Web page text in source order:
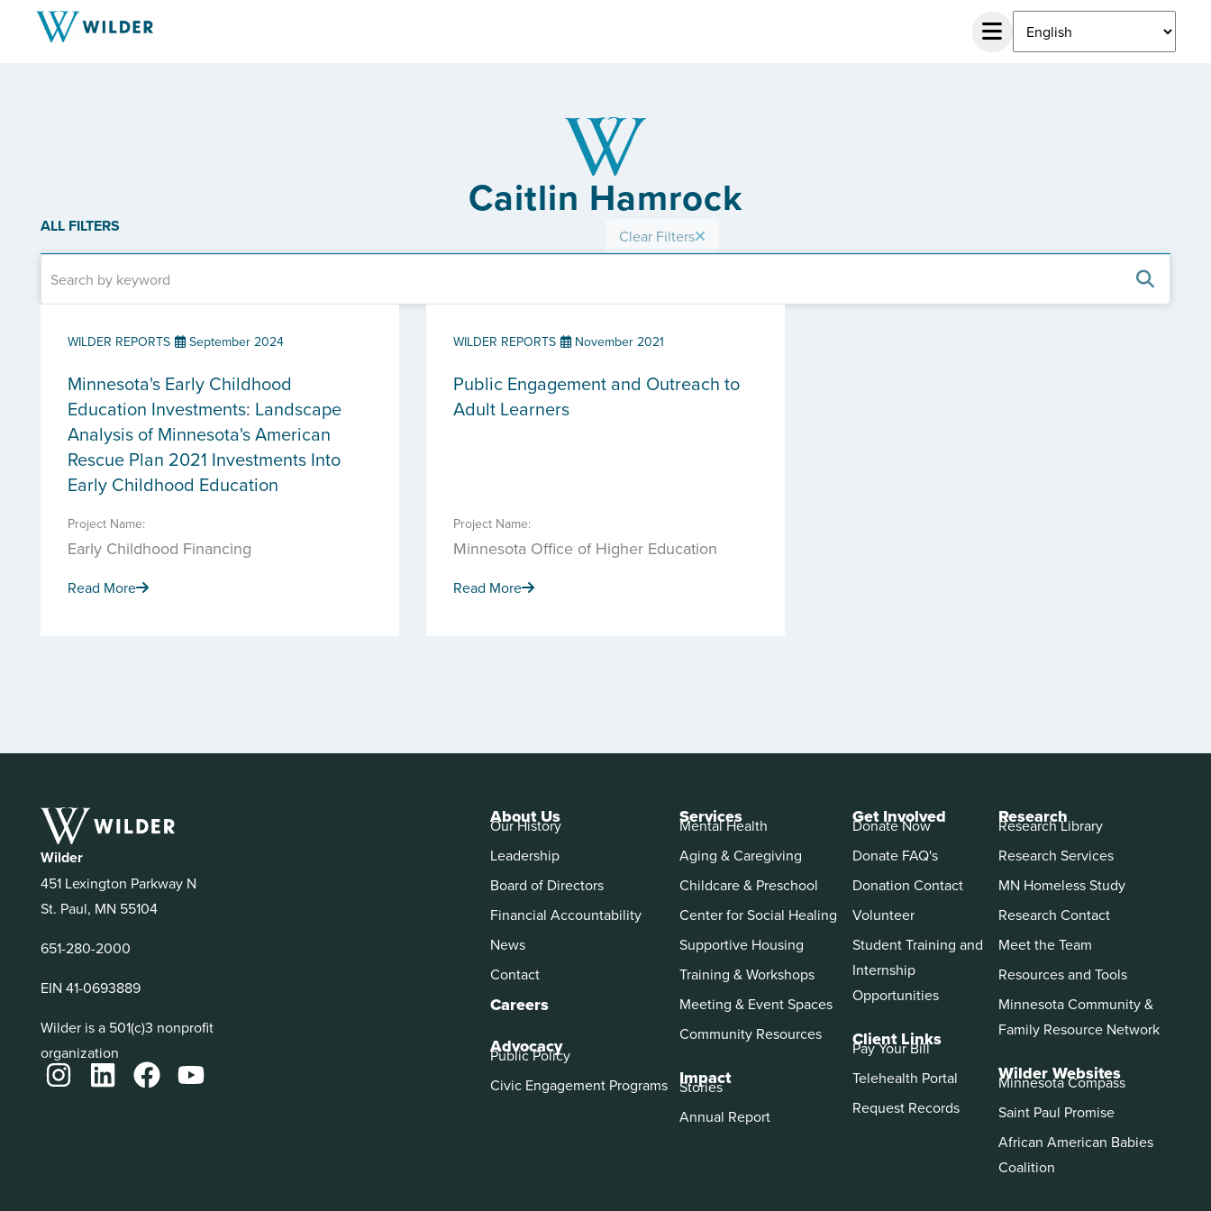
Caitlin Hamrock
ALL FILTERS Clear Filters
WILDER REPORTS September 2024
Minnesota's Early Childhood
Education Investments: Landscape
Analysis of Minnesota's American
Rescue Plan 2021 Investments Into
Early Childhood Education
Project Name:
Early Childhood Financing
Read More
WILDER REPORTS November 2021
Public Engagement and Outreach to
Adult Learners
Project Name:
Minnesota Office of Higher Education
Read More
Wilder
451 Lexington Parkway N
St. Paul, MN 55104
651-280-2000
EIN 41-0693889
Wilder is a 501(c)3 nonprofit
organization
About Us
Our History
Leadership
Board of Directors
Financial Accountability
News
Contact
Careers
Advocacy
Public Policy
Civic Engagement Programs
Services
Mental Health
Aging & Caregiving
Childcare & Preschool
Center for Social Healing
Supportive Housing
Training & Workshops
Meeting & Event Spaces
Community Resources
Impact
Stories
Annual Report
Get Involved
Donate Now
Donate FAQ's
Donation Contact
Volunteer
Student Training and
Internship
Opportunities
Client Links
Pay Your Bill
Telehealth Portal
Request Records
Research
Research Library
Research Services
MN Homeless Study
Research Contact
Meet the Team
Resources and Tools
Minnesota Community &
Family Resource Network
Wilder Websites
Minnesota Compass
Saint Paul Promise
African American Babies
Coalition